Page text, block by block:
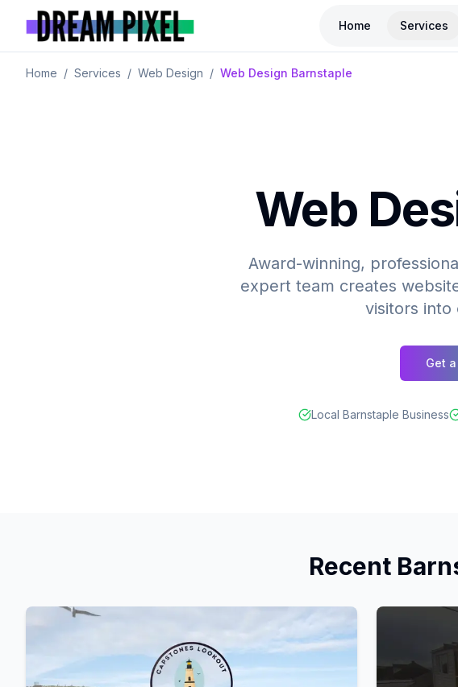
Home Services
Home / Services / Web Design / Web Design Barnstaple
Web
Award-winning,
expert team creates
visitors into
Get
Local Barnstaple Business
Recent